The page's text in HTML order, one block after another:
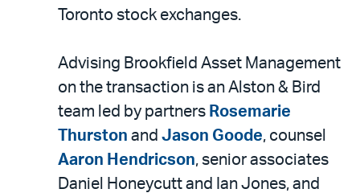
Toronto stock exchanges.
Advising Brookfield Asset Management
on the transaction is an Alston & Bird
team led by partners Rosemarie
Thurston and Jason Goode, counsel
Aaron Hendricson, senior associates
Daniel Honeycutt and Ian Jones, and